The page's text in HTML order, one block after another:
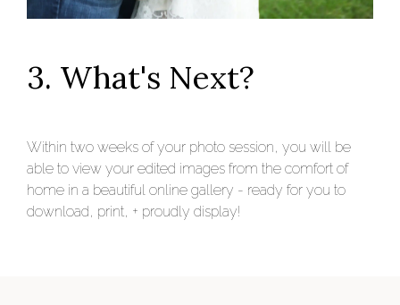
3. What's Next?
Within two weeks of your photo session, you will be
able to view your edited images from the comfort of
home in a beautiful online gallery - ready for you to
download, print, + proudly display!